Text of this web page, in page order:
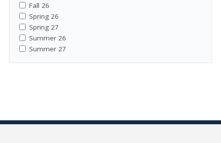
Fall 26
Spring 26
Spring 27
Summer 26
Summer 27